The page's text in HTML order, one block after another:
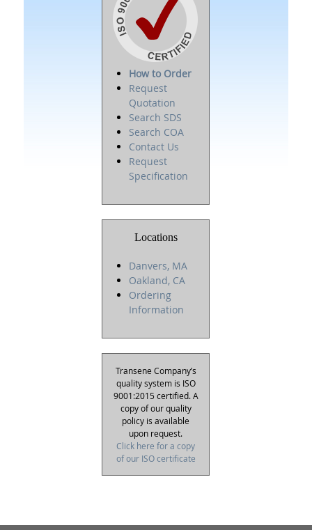
How to Order
Request
Quotation
Search SDS
Search COA
Contact Us
Request
Specification
Locations
Danvers, MA
Oakland, CA
Ordering
Information
Transene Company’s
quality system is ISO
9001:2015 certified. A
copy of our quality
policy is available
upon request.
Click here for a copy
of our ISO certificate